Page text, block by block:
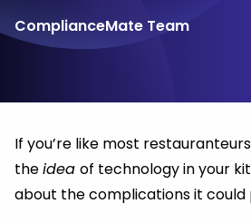
ComplianceMate Team
If you’re like most
theidea of technology in your
about the complications it